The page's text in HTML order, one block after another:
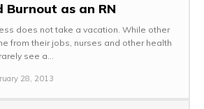
Burnout as an RN
does not take a vacation. While other
from their jobs, nurses and other health
see a...
28, 2013